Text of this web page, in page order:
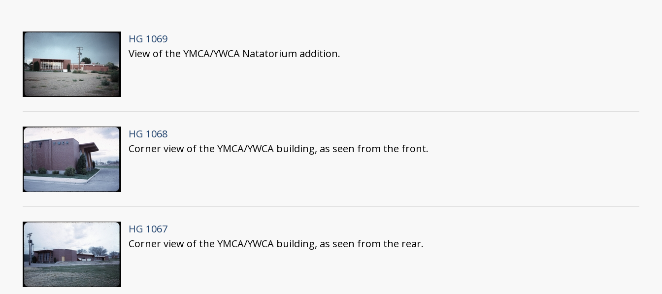
HG 1069
View of the YMCA/YWCA Natatorium addition.
HG 1068
Corner view of the YMCA/YWCA building, as seen from the front.
HG 1067
Corner view of the YMCA/YWCA building, as seen from the rear.